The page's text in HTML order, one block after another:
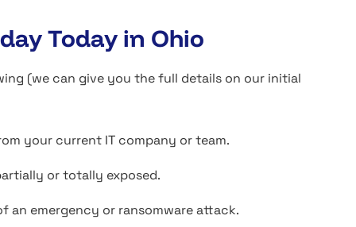
Today in Ohio
(we can give you the full details on our initial
your current IT company or team.
or totally exposed.
an emergency or ransomware attack.